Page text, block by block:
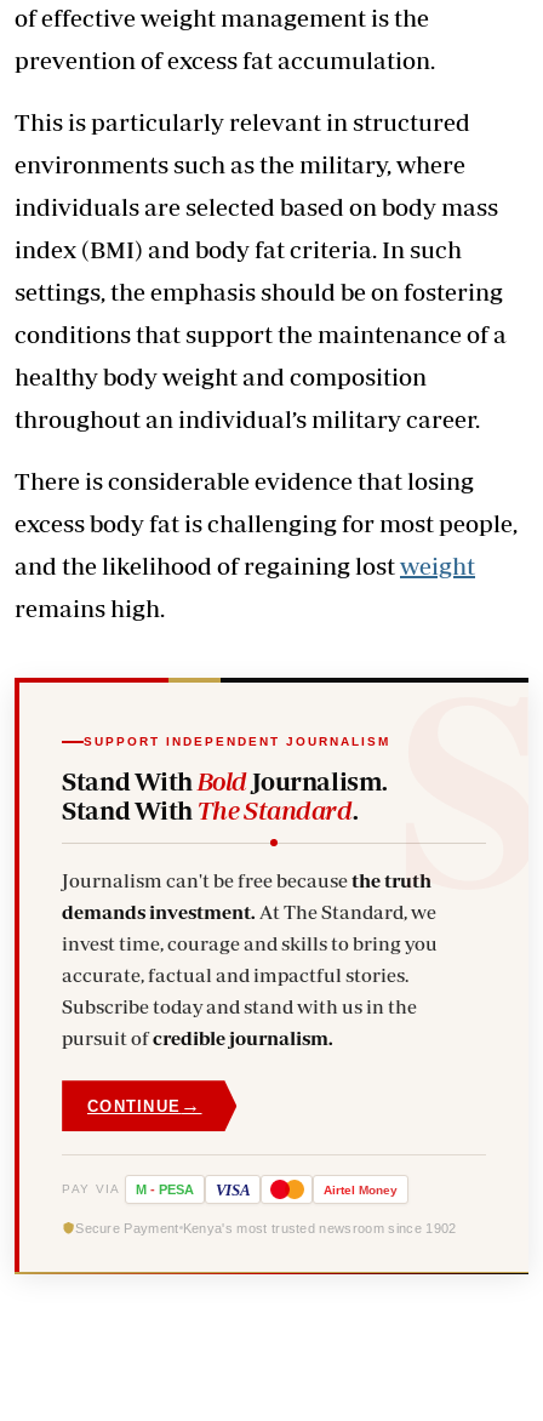
of effective weight management is the
prevention of excess fat accumulation.
This is particularly relevant in structured
environments such as the military, where
individuals are selected based on body mass
index (BMI) and body fat criteria. In such
settings, the emphasis should be on fostering
conditions that support the maintenance of a
healthy body weight and composition
throughout an individual’s military career.
There is considerable evidence that losing
excess body fat is challenging for most people,
and the likelihood of regaining lostweight
remains high.
SUPPORT INDEPENDENT JOURNALISM
Stand With BoldJournalism.
Stand With The Standard.
Journalism can't be free becausethe truth
demands investment.
invest time, courage and skills to bring you
accurate, factual and impactful stories.
Subscribe today and stand with us in the
pursuit ofcredible journalism.
CONTINUE →
PAY VIA M - PESA VISA Airtel Money
Secure Payment Kenya's most trusted newsroom since 1902